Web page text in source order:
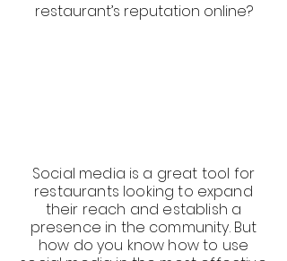
restaurant’s reputation online?
Social media is a great tool for
restaurants looking to expand
their reach and establish a
presence in the community. But
how do you know how to use